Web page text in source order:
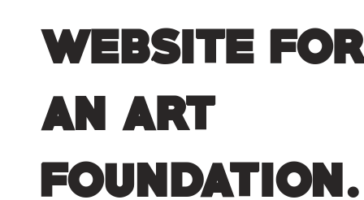
website for
an art
foundation.